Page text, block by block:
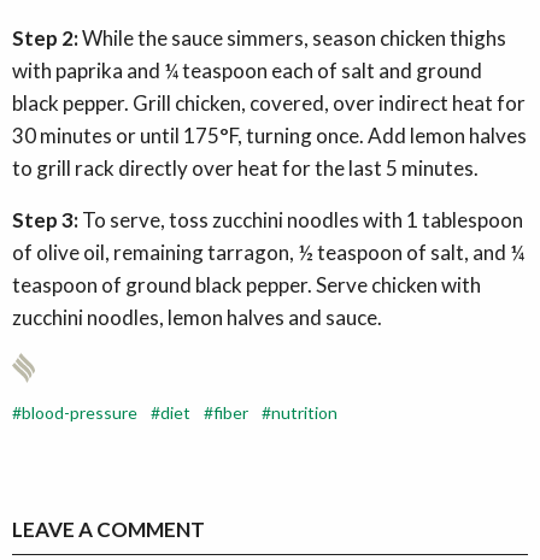
Step 2:While the sauce simmers, season chicken thighs
with paprika and ¼ teaspoon each of salt and ground
black pepper. Grill chicken, covered, over indirect heat for
30 minutes or until 175°F, turning once. Add lemon halves
to grill rack directly over heat for the last 5 minutes.
Step 3:To serve, toss zucchini noodles with 1 tablespoon
of olive oil, remaining tarragon, ½ teaspoon of salt, and ¼
teaspoon of ground black pepper. Serve chicken with
zucchini noodles, lemon halves and sauce.
blood-pressure diet fiber nutrition
LEAVE A COMMENT